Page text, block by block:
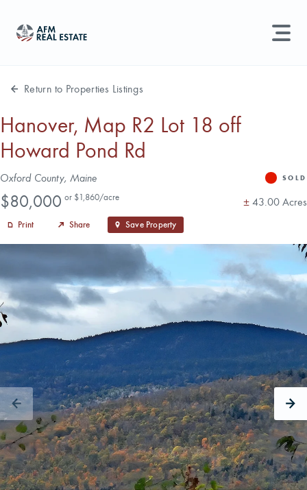
Land For Sale
Recently Sold
Find an Agent
Find Land
CONTACT
LAND BLOG
LOGIN/REGISTER
Search properties, agents, news, and more...
Return to Properties Listings
Hanover, Map R2 Lot 18 off
Howard Pond Rd
Address
Oxford County, Maine StatusSOLD
Price
$80,000 or $1,860/acre Acres
± 43.00 Acres
Print Share Save Property